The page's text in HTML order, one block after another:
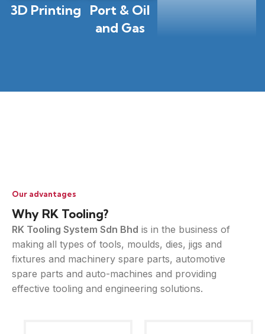
3D Printing
Port & Oil
and Gas
Our advantages
Why RK Tooling?
RK Tooling System Sdn Bhd is in the business of
making all types of tools, moulds, dies, jigs and
fixtures and machinery spare parts, automotive
spare parts and auto-machines and providing
effective tooling and engineering solutions.